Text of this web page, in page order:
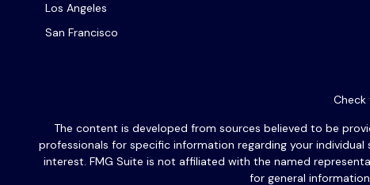
Los Angeles
San Francisco
Check
The content is developed from sources believed to be
professionals for specific information regarding your
interest. FMG Suite is not affiliated with the named
for general